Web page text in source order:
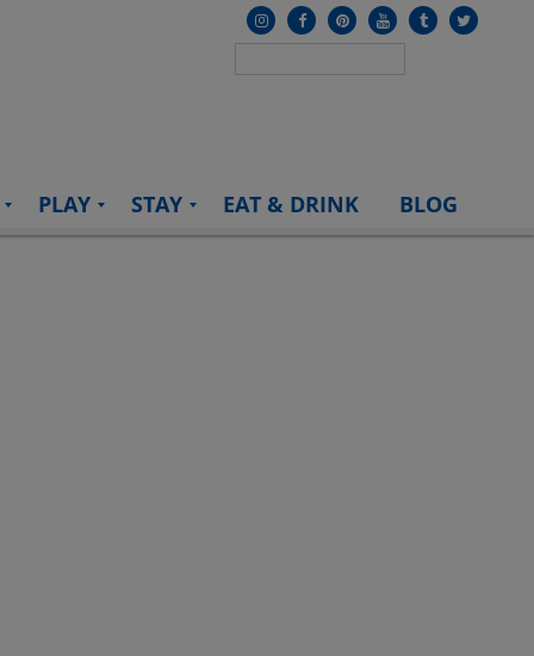
PLAY STAY EAT & DRINK BLOG